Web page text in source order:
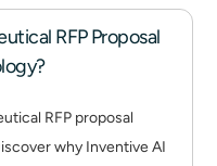
RFP Proposal
RFP proposal
why Inventive AI